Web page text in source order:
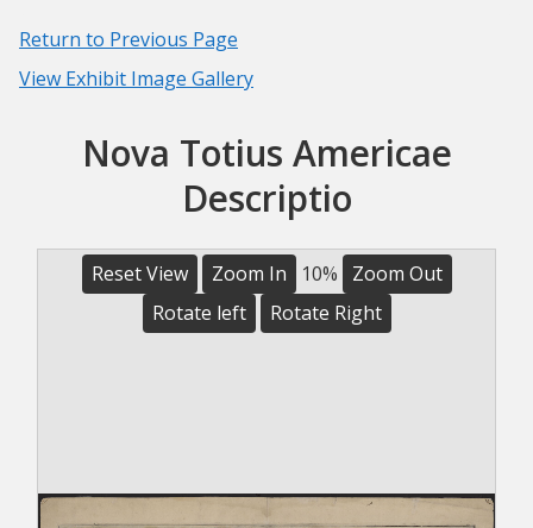
Return to Previous Page
View Exhibit Image Gallery
Nova Totius Americae
Descriptio
Reset View Zoom In 10%
Zoom Out
Rotate left
Rotate Right